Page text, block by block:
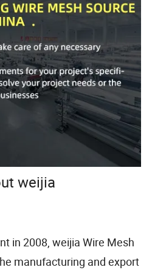
weijia
in 2008, weijia Wire Mesh
manufacturing and export